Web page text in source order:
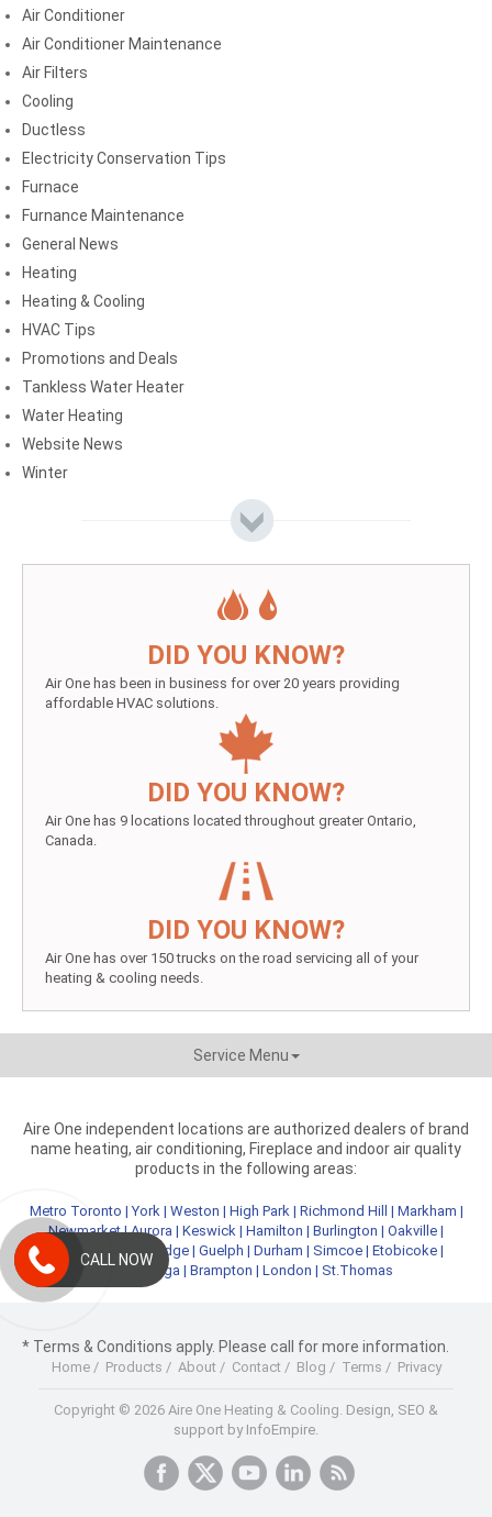
Air Conditioner
Air Conditioner Maintenance
Air Filters
Cooling
Ductless
Electricity Conservation Tips
Furnace
Furnance Maintenance
General News
Heating
Heating & Cooling
HVAC Tips
Promotions and Deals
Tankless Water Heater
Water Heating
Website News
Winter
DID YOU KNOW?
Air One has been in business for over 20 years providing
affordable HVAC solutions.
DID YOU KNOW?
Air One has 9 locations located throughout greater Ontario,
Canada.
DID YOU KNOW?
Air One has over 150 trucks on the road servicing all of your
heating & cooling needs.
Service Menu
Aire One independent locations are authorized dealers of brand
name heating, air conditioning, Fireplace and indoor air quality
products in the following areas:
Metro Toronto |York | Weston | High Park| Richmond Hill | Markham |
Newmarket|Aurora | Keswick | Hamilton | Burlington | Oakville |
Kitchener| Cambridge| Guelph | Durham | Simcoe| Etobicoke|
Mississauga | Brampton | London | St.Thomas
* Terms & Conditions apply. Please call for more information.
Home/ Products / About/ Contact/ Blog / Terms / Privacy
Copyright © 2026 Aire One Heating & Cooling. Design, SEO &
support by InfoEmpire.
CALL NOW